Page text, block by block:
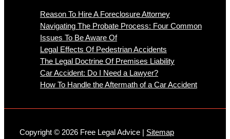
Reason To Hire A Foreclosure Attorney
Navigating The Probate Process: Four Common
Issues To Be Aware Of
Legal Effects Of Pedestrian Accidents
The Legal Doctrine Of Premises Liability
Car Accident: Do I Need a Lawyer?
How To Handle the Aftermath of a Car Accident
Copyright © 2026 Free Legal Advice | Sitemap